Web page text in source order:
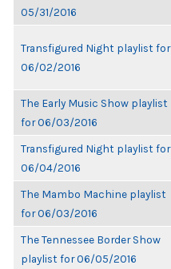
05/31/2016
Transfigured Night playlist for
06/02/2016
The Early Music Show playlist
for 06/03/2016
Transfigured Night playlist for
06/04/2016
The Mambo Machine playlist
for 06/03/2016
The Tennessee Border Show
playlist for 06/05/2016